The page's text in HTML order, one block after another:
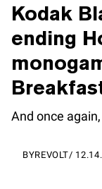
Kodak
ending
And once
BYREVOLT/